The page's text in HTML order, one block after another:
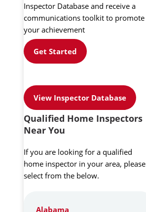
Inspector Database and receive a
communications toolkit to promote
your achievement
Get Started
View Inspector Database
Qualified Home Inspectors
Near You
If you are looking for a qualified
home inspector in your area, please
select from the below.
Alabama